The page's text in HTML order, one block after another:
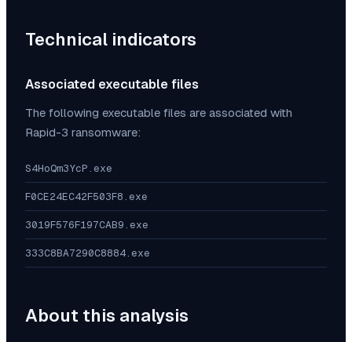
Technical indicators
Associated executable files
The following executable files are associated with
Rapid-3 ransomware:
S4HoQm3YcP.exe
F0CE24EC42F503F8.exe
3019F576F197CAB9.exe
333C8BA7290C8884.exe
About this analysis